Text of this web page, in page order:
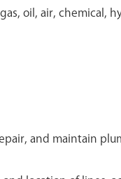
oil, air, chemical,
and maintain